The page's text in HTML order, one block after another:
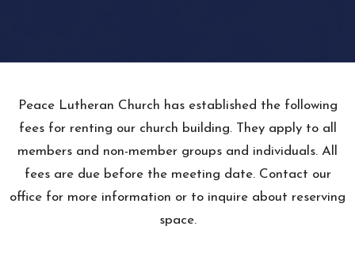
Peace Lutheran Church has established the following
fees for renting our church building. They apply to all
members and non-member groups and individuals. All
fees are due before the meeting date. Contact our
office for more information or to inquire about reserving
space.